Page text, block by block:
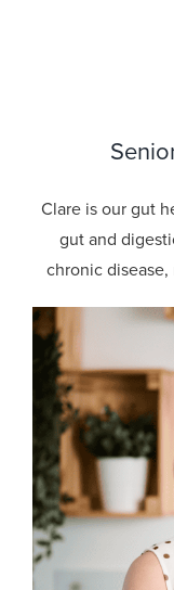
Clare is our gut
gut and
chronic